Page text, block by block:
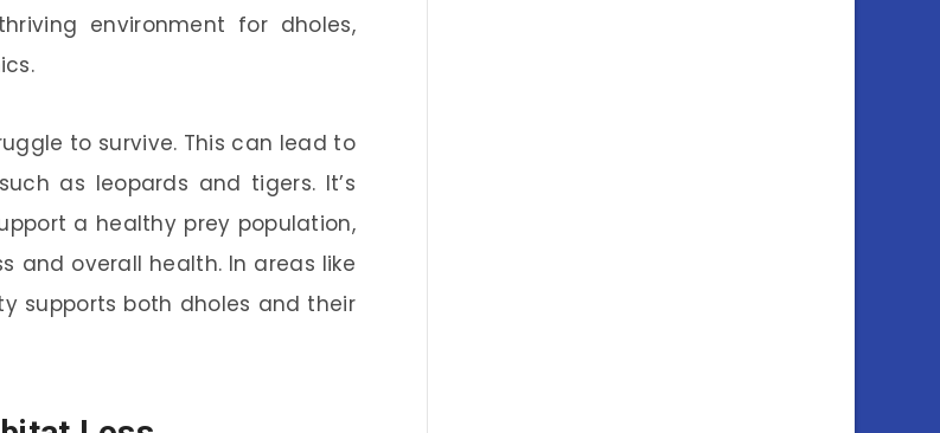
environment for dholes,
to survive. This can lead to
as leopards and tigers. It’s
a healthy prey population,
and overall health. In areas like
supports both dholes and their